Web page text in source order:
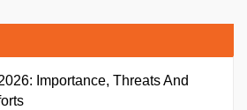
Importance, Threats And